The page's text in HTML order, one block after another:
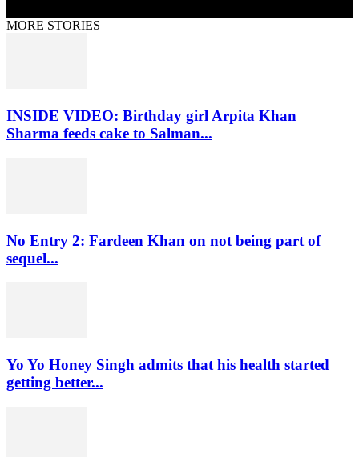
MORE STORIES
INSIDE VIDEO: Birthday girl Arpita Khan
Sharma feeds cake to Salman...
No Entry 2: Fardeen Khan on not being part of
sequel...
Yo Yo Honey Singh admits that his health started
getting better...